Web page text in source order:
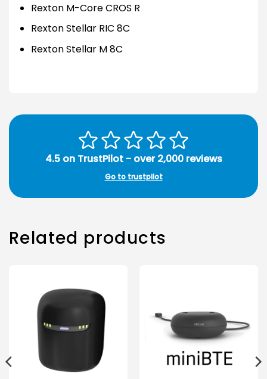
Rexton M-Core CROS R
Rexton Stellar RIC 8C
Rexton Stellar M 8C
4.5 on TrustPilot - over 2,000 reviews
Go to trustpilot
Related products